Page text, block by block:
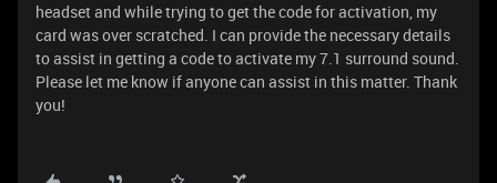
headset and while trying to get the code for activation, my
card was over scratched. I can provide the necessary details
to assist in getting a code to activate my 7.1 surround sound.
Please let me know if anyone can assist in this matter. Thank
you!